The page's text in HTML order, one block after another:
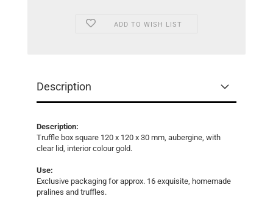
ADD TO WISH LIST
Description
Description:
Truffle box square 120 x 120 x 30 mm, aubergine, with
clear lid, interior colour gold.
Use:
Exclusive packaging for approx. 16 exquisite, homemade
pralines and truffles.